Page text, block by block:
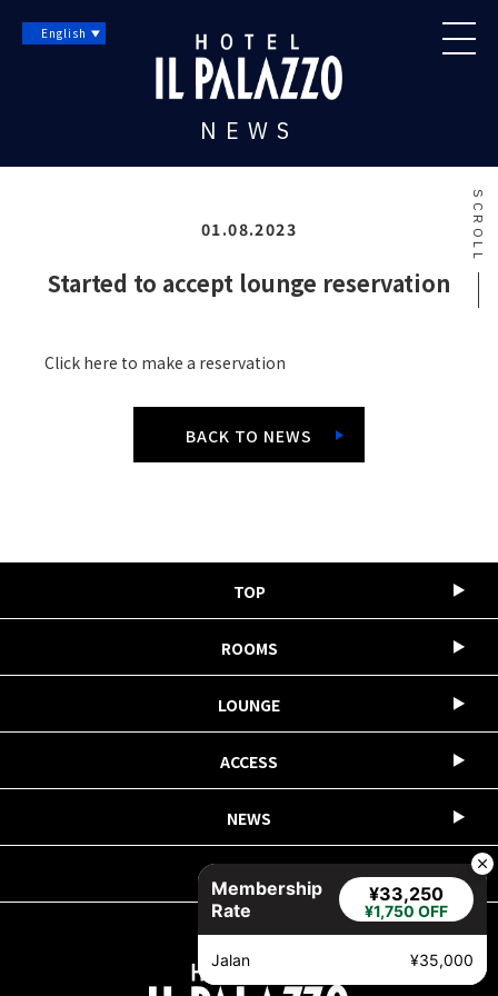
English
NEWS
SCROLL
01.08.2023
Started to accept lounge reservation
Click here to make a reservation
BACK TO NEWS
TOP
ROOMS
LOUNGE
ACCESS
NEWS
Membership
Rate
¥33,250
¥1,750 OFF
Jalan ¥35,000